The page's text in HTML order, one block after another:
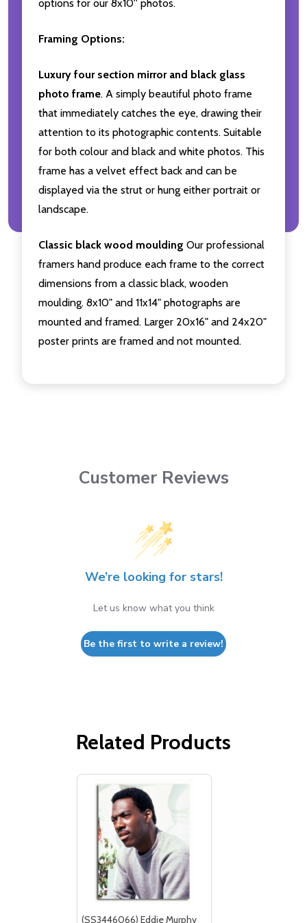
options for our 8x10'' photos.
Framing Options:
Luxury four section mirror and black glass
photo frame. A simply beautiful photo frame
that immediately catches the eye, drawing their
attention to its photographic contents. Suitable
for both colour and black and white photos. This
frame has a velvet effect back and can be
displayed via the strut or hung either portrait or
landscape.
Classic black wood moulding Our professional
framers hand produce each frame to the correct
dimensions from a classic black, wooden
moulding. 8x10" and 11x14" photographs are
mounted and framed. Larger 20x16" and 24x20"
poster prints are framed and not mounted.
Customer Reviews
We’re looking for stars!
Let us know what you think
Be the first to write a review!
Related Products
(SS3446066) Eddie Murphy